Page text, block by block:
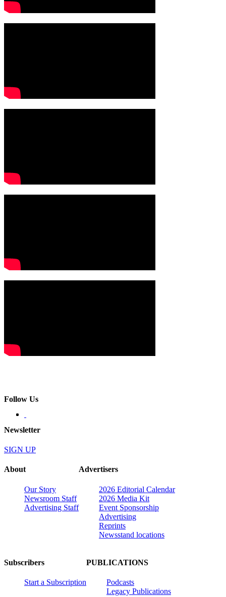
Follow Us
Newsletter
SIGN UP
About
Our Story
Newsroom Staff
Advertising Staff
Advertisers
2026 Editorial Calendar
2026 Media Kit
Event Sponsorship
Advertising
Reprints
Newsstand locations
Subscribers
Start a Subscription
PUBLICATIONS
Podcasts
Legacy Publications